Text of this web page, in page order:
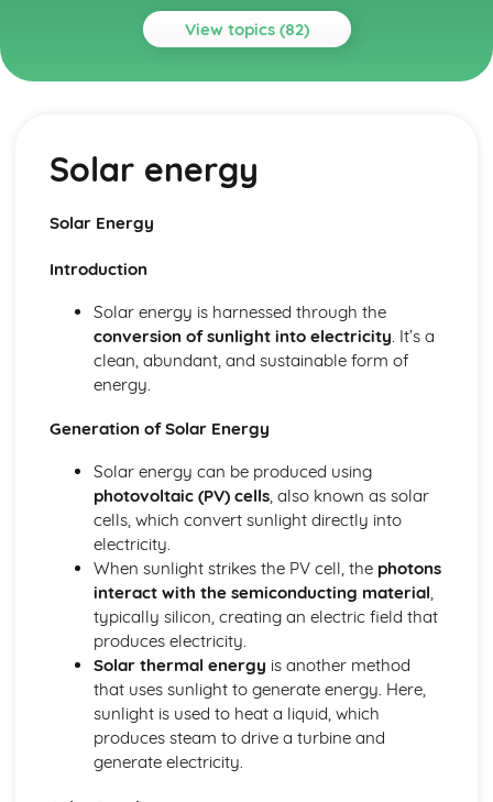
View topics (82)
Topics
Calculations involving acids and bases
Lewis acids and bases
Strong and weak acids and bases
Properties of acids and bases
Theories of acids and bases
Atomic structure
Electrons in atoms
Electron configuration
Chemical bonding and structure
Metallic bonding
Intermolecular forces
Covalent bonding and electron domain and molecular
geometries
Covalent structures
Covalent bonding
Ionic bonding and structure
Chemical kinetics
Activation energy
Rate expression and reaction mechanism
Collision theory and rates of reaction
Energetics/thermochemistry
Entropy and spontaneity
Solar energy
Solar Energy
Introduction
Solar energy is harnessed through the
conversion of sunlight into electricity. It’s a
clean, abundant, and sustainable form of
energy.
Generation of Solar Energy
Solar energy can be produced using
photovoltaic (PV) cells, also known as solar
cells, which convert sunlight directly into
electricity.
When sunlight strikes the PV cell, the photons
interact with the semiconducting material,
typically silicon, creating an electric field that
produces electricity.
Solar thermal energy is another method
that uses sunlight to generate energy. Here,
sunlight is used to heat a liquid, which
produces steam to drive a turbine and
generate electricity.